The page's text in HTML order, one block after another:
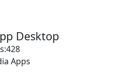
Desktop
Apps